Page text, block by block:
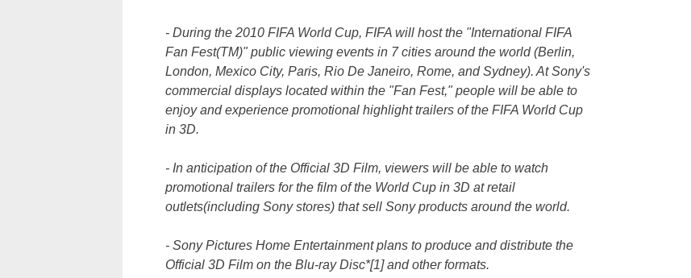
- During the 2010 FIFA World Cup, FIFA will host the "International FIFA
Fan Fest(TM)" public viewing events in 7 cities around the world (Berlin,
London, Mexico City, Paris, Rio De Janeiro, Rome, and Sydney). At Sony's
commercial displays located within the "Fan Fest," people will be able to
enjoy and experience promotional highlight trailers of the FIFA World Cup
in 3D.
- In anticipation of the Official 3D Film, viewers will be able to watch
promotional trailers for the film of the World Cup in 3D at retail
outlets(including Sony stores) that sell Sony products around the world.
- Sony Pictures Home Entertainment plans to produce and distribute the
Official 3D Film on the Blu-ray Disc*[1] and other formats.